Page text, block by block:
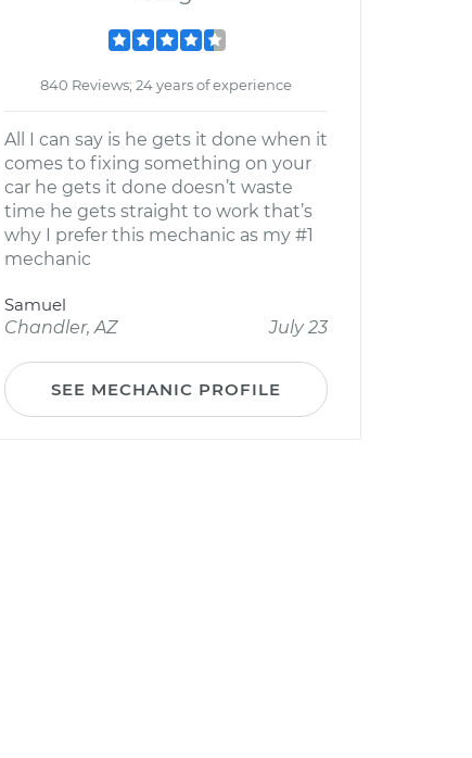
840 Reviews; 24 years of experience
All I can say is he gets it done when it
comes to fixing something on your
car he gets it done doesn’t waste
time he gets straight to work that’s
why I prefer this mechanic as my #1
mechanic
Samuel
Chandler, AZ
July 23
SEE MECHANIC PROFILE